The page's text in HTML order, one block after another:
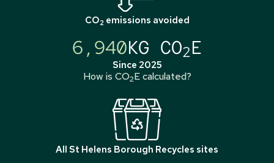
CO2 emissions avoided
6,940KG CO2E
Since 2025
How is CO2E calculated?
All St Helens Borough Recycles sites